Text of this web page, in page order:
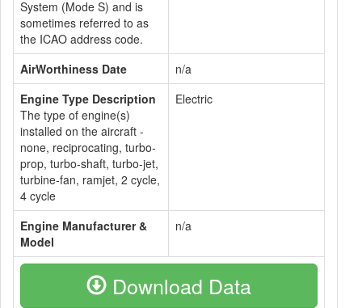
System (Mode S) and is
sometimes referred to as
the ICAO address code.
AirWorthiness Date
n/a
Engine Type Description
The type of engine(s)
installed on the aircraft -
none, reciprocating, turbo-
prop, turbo-shaft, turbo-jet,
turbine-fan, ramjet, 2 cycle,
4 cycle
Electric
Engine Manufacturer &
Model
n/a
Download Data